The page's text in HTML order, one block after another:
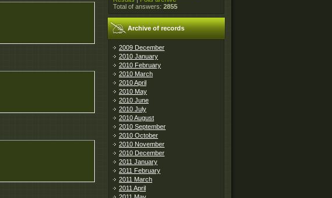
Total of answers: 2855
Archive of records
2009 December
2010 January
2010 February
2010 March
2010 April
2010 May
2010 June
2010 July
2010 August
2010 September
2010 October
2010 November
2010 December
2011 January
2011 February
2011 March
2011 April